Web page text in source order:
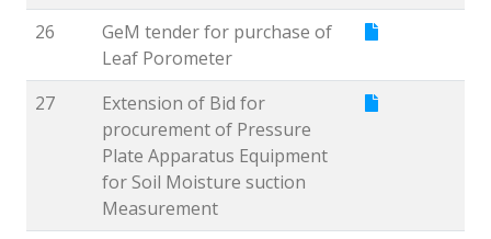
26
GeM tender for purchase of
Leaf Porometer
27
Extension of Bid for
procurement of Pressure
Plate Apparatus Equipment
for Soil Moisture suction
Measurement